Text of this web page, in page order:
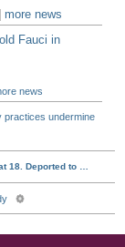
more news
Fauci in
news
practices undermine